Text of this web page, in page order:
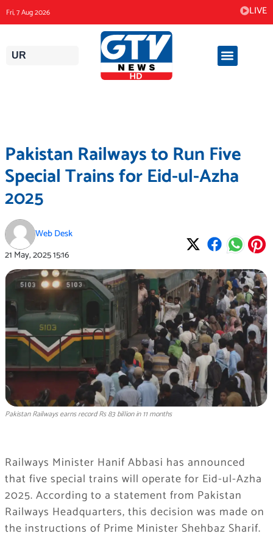
to
content
Fri, 7 Aug 2026 LIVE
UR
Pakistan Railways to Run Five
Special Trains for Eid-ul-Azha
2025
Web Desk
21 May, 202515:16
Pakistan Railways earns record Rs 83 billion in 11 months
Railways Minister Hanif Abbasi has announced
that five special trains will operate for Eid-ul-Azha
2025. According to a statement from Pakistan
Railways Headquarters, this decision was made on
the instructions of Prime Minister Shehbaz Sharif.